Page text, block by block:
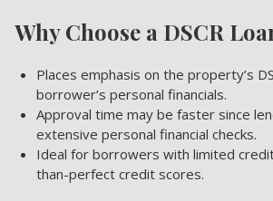
Why Choose a DSCR
Places emphasis on the property’s
borrower’s personal financials.
Approval time may be faster since
extensive personal financial checks.
Ideal for borrowers with limited
than-perfect credit scores.